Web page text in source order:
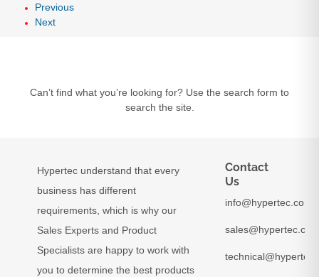
Previous
Next
Can’t find what you’re looking for? Use the search form to
search the site.
Hypertec understand that every
business has different
requirements, which is why our
Sales Experts and Product
Specialists are happy to work with
you to determine the best products
Contact
Us
info@hypertec.co.uk